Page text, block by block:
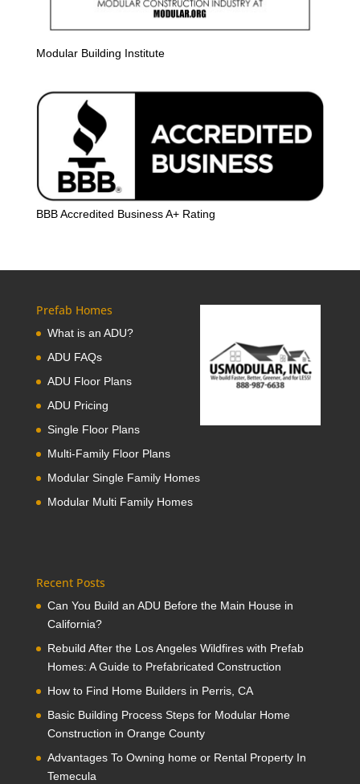
Modular Building Institute
BBB Accredited Business A+ Rating
Prefab Homes
What is an ADU?
ADU FAQs
ADU Floor Plans
ADU Pricing
Single Floor Plans
Multi-Family Floor Plans
Modular Single Family Homes
Modular Multi Family Homes
Recent Posts
Can You Build an ADU Before the Main House in
California?
Rebuild After the Los Angeles Wildfires with Prefab
Homes: A Guide to Prefabricated Construction
How to Find Home Builders in Perris, CA
Basic Building Process Steps for Modular Home
Construction in Orange County
Advantages To Owning home or Rental Property In
Temecula